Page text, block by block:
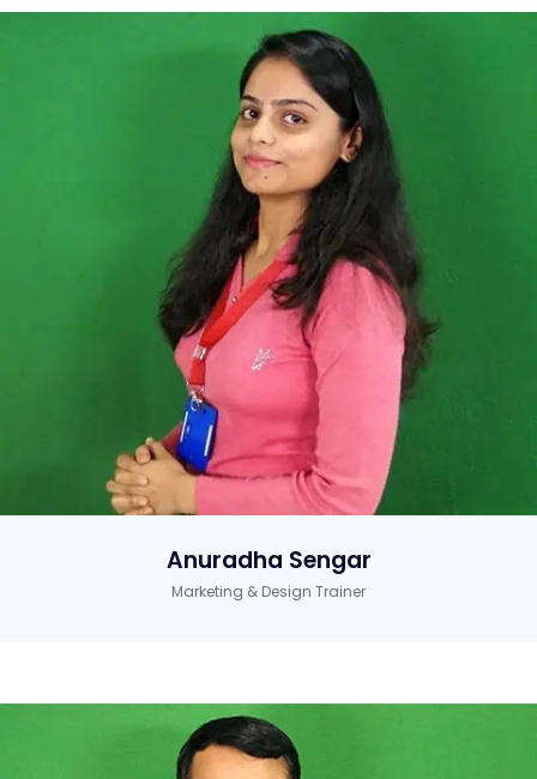
Anuradha Sengar
Marketing & Design Trainer